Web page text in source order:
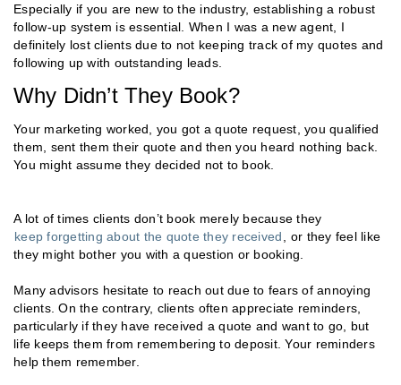
Especially if you are new to the industry, establishing a robust
follow-up system is essential. When I was a new agent, I
definitely lost clients due to not keeping track of my quotes and
following up with outstanding leads.
Why Didn’t They Book?
Your marketing worked, you got a quote request, you qualified
them, sent them their quote and then you heard nothing back.
You might assume they decided not to book.
A lot of times clients don’t book merely because they
keep forgetting about the quote they received, or they feel like
they might bother you with a question or booking.
Many advisors hesitate to reach out due to fears of annoying
clients. On the contrary, clients often appreciate reminders,
particularly if they have received a quote and want to go, but
life keeps them from remembering to deposit. Your reminders
help them remember.